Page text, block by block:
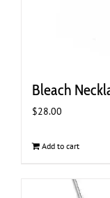
Bleach
$28.00
Add to cart